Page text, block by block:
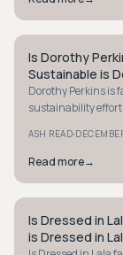
STYLE GUIDE
Is Dorothy
Sustainable is
Dorothy Perkins is
sustainability
ASH READ·
Read more→
STYLE GUIDE
Is Dressed in
is Dressed in